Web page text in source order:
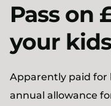
Pass on
your
Apparently paid for
annual allowance